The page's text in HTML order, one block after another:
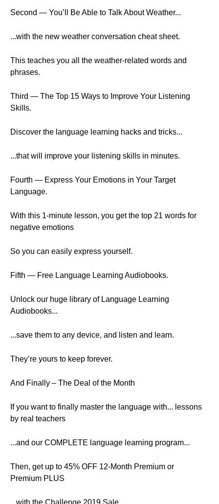
Second — You’ll Be Able to Talk About Weather...
...with the new weather conversation cheat sheet.
This teaches you all the weather-related words and
phrases.
Third — The Top 15 Ways to Improve Your Listening
Skills.
Discover the language learning hacks and tricks...
...that will improve your listening skills in minutes.
Fourth — Express Your Emotions in Your Target
Language.
With this 1-minute lesson, you get the top 21 words for
negative emotions
So you can easily express yourself.
Fifth — Free Language Learning Audiobooks.
Unlock our huge library of Language Learning
Audiobooks...
...save them to any device, and listen and learn.
They’re yours to keep forever.
And Finally – The Deal of the Month
If you want to finally master the language with... lessons
by real teachers
...and our COMPLETE language learning program...
Then, get up to 45% OFF 12-Month Premium or
Premium PLUS
...with the Challenge 2019 Sale.